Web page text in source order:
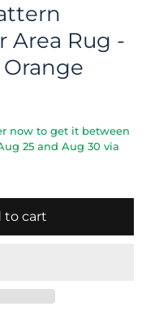
Area Rug -
now to get it between
25 andAug 30 via
to cart